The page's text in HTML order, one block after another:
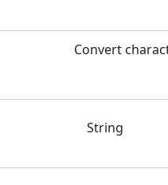
Convert
String